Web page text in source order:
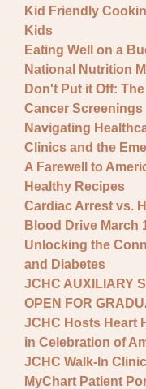
Kid Friendly
Kids
Eating Well on a
National Nutrition
Don't Put it Off:
Cancer Screenings
Navigating
Clinics and the
A Farewell to
Healthy Recipes
Cardiac Arrest vs.
Blood Drive March
Unlocking the
and Diabetes
JCHC AUXILIARY
OPEN FOR
JCHC Hosts Heart
in Celebration of
JCHC Walk-In
MyChart Patient